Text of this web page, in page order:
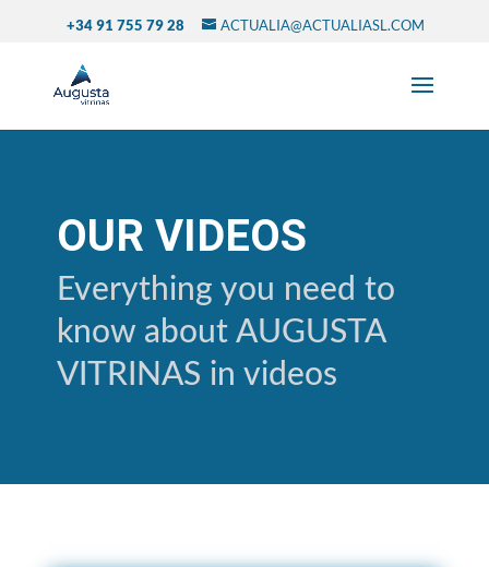
+34 91 755 79 28 ACTUALIA@ACTUALIASL.COM
OUR VIDEOS
Everything you need to
know about AUGUSTA
VITRINAS in videos